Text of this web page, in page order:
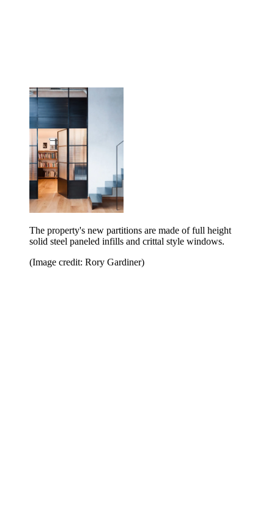
The property's new partitions are made of full height
solid steel paneled infills and crittal style windows.
(Image credit: Rory Gardiner)